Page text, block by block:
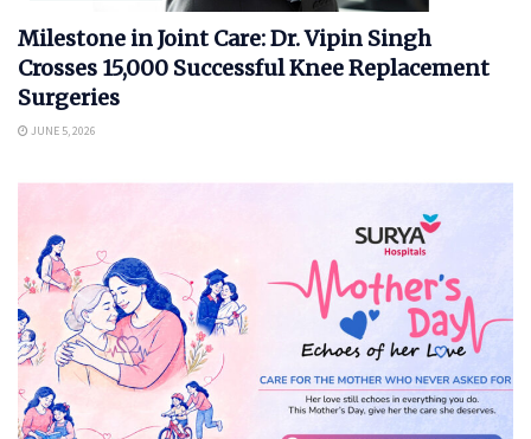
Milestone in Joint Care: Dr. Vipin Singh
Crosses 15,000 Successful Knee Replacement
Surgeries
JUNE 5, 2026